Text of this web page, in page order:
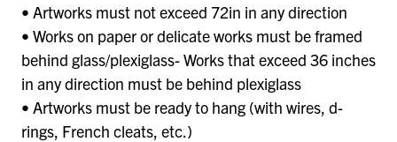
• Artworks must not exceed 72in in any direction
• Works on paper or delicate works must be framed
behind glass/plexiglass- Works that exceed 36 inches
in any direction must be behind plexiglass
• Artworks must be ready to hang (with wires, d-
rings, French cleats, etc.)